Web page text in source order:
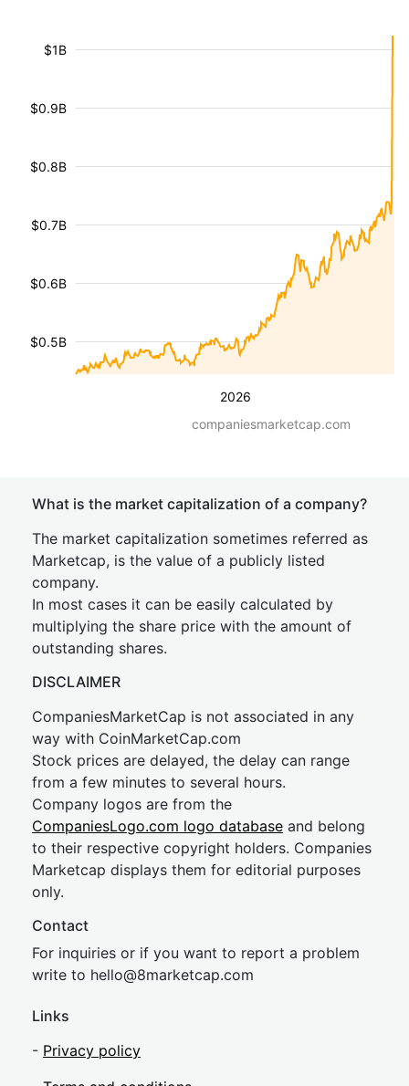
2026
$0.5B
$0.6B
$0.7B
$0.8B
$0.9B
$1B
companiesmarketcap.com
What is the market capitalization of a company?
The market capitalization sometimes referred as
Marketcap, is the value of a publicly listed
company.
In most cases it can be easily calculated by
multiplying the share price with the amount of
outstanding shares.
DISCLAIMER
CompaniesMarketCap is not associated in any
way with CoinMarketCap.com
Stock prices are delayed, the delay can range
from a few minutes to several hours.
Company logos are from the
CompaniesLogo.com logo database and belong
to their respective copyright holders. Companies
Marketcap displays them for editorial purposes
only.
Contact
For inquiries or if you want to report a problem
write to hello@8marketcap.com
Links
- Privacy policy